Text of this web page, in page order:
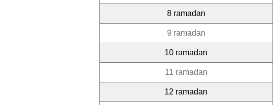
8 ramadan
9 ramadan
10 ramadan
11 ramadan
12 ramadan